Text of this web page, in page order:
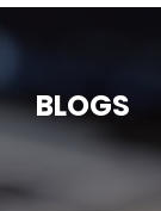
BLOGS